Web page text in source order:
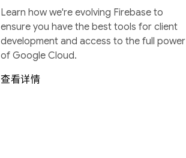
Learn how we're evolving Firebase to
ensure you have the best tools for client
development and access to the full power
of Google Cloud.
查看详情